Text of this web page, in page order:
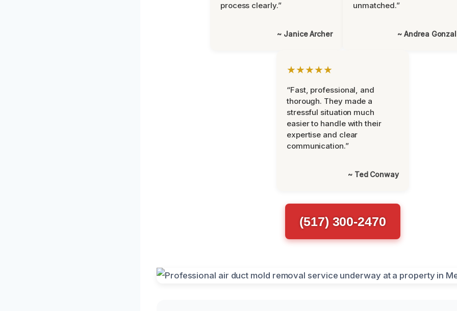
process clearly.”
~ Janice Archer
unmatched.”
~ Andrea
★★★★★
“Fast, professional, and
thorough. They made a
stressful situation much
easier to handle with their
expertise and clear
communication.”
~ Ted Conway
(517) 300-2470